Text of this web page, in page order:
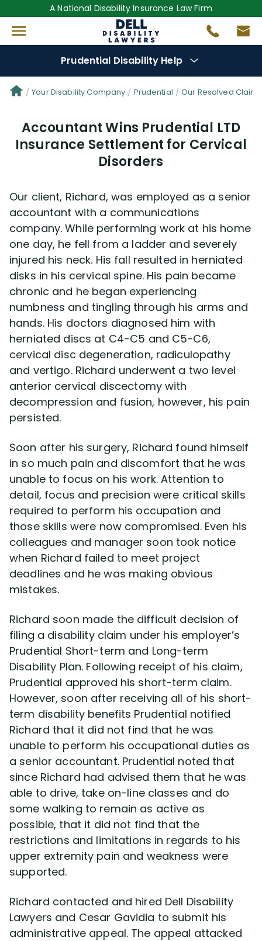
A National Disability Insurance Law Firm
Prudential Disability Help
Denial Options
Protect YourBenefits
Questions(42)
Videos(949)
Disability Benefit Tips (333)
Disability Lawsuit Stories (766)
Our Resolved Cases (406)
Your Disability Company Prudential Our Resolved Claims
Accountant Wins Prudential LTD
Insurance Settlement for Cervical
Disorders
Our client, Richard, was employed as a senior
accountant with a communications
company. While performing work at his home
one day, he fell from a ladder and severely
injured his neck. His fall resulted in herniated
disks in his cervical spine. His pain became
chronic and he began experiencing
numbness and tingling through his arms and
hands. His doctors diagnosed him with
herniated discs at C4-C5 and C5-C6,
cervical disc degeneration, radiculopathy
and vertigo. Richard underwent a two level
anterior cervical discectomy with
decompression and fusion, however, his pain
persisted.
Soon after his surgery, Richard found himself
in so much pain and discomfort that he was
unable to focus on his work. Attention to
detail, focus and precision were critical skills
required to perform his occupation and
those skills were now compromised. Even his
colleagues and manager soon took notice
when Richard failed to meet project
deadlines and he was making obvious
mistakes.
Richard soon made the difficult decision of
filing a disability claim under his employer’s
Prudential Short-term and Long-term
Disability Plan. Following receipt of his claim,
Prudential approved his short-term claim.
However, soon after receiving all of his short-
term disability benefits Prudential notified
Richard that it did not find that he was
unable to perform his occupational duties as
a senior accountant. Prudential noted that
since Richard had advised them that he was
able to drive, take on-line classes and do
some walking to remain as active as
possible, that it did not find that the
restrictions and limitations in regards to his
upper extremity pain and weakness were
supported.
Richard contacted and hired Dell Disability
Lawyers and Cesar Gavidia to submit his
administrative appeal. The appeal attacked